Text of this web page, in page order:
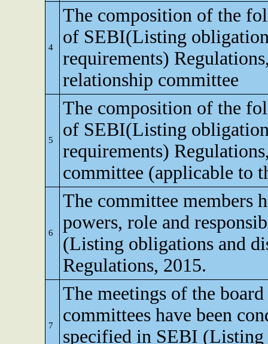
4
The composition of the
of SEBI(Listing
requirements)
relationship committee
5
The composition of the
of SEBI(Listing
requirements)
committee (applicable to
6
The committee members
powers, role and
(Listing obligations and
Regulations, 2015.
7
The meetings of the
committees have been
specified in SEBI (Listing